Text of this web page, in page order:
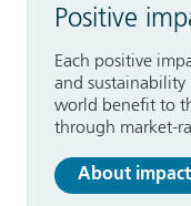
Positive
Each positive
and sustainability
world benefit to
through market-
About